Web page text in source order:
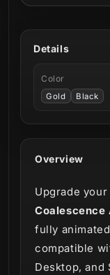
Overview
Upgrade
Coalescence
fully
compatible
Desktop, and
Details
Color
Gold Black